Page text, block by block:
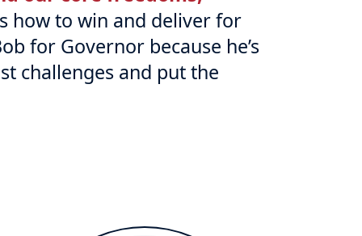
how to win and deliver for
for Governor because he’s
challenges and put the